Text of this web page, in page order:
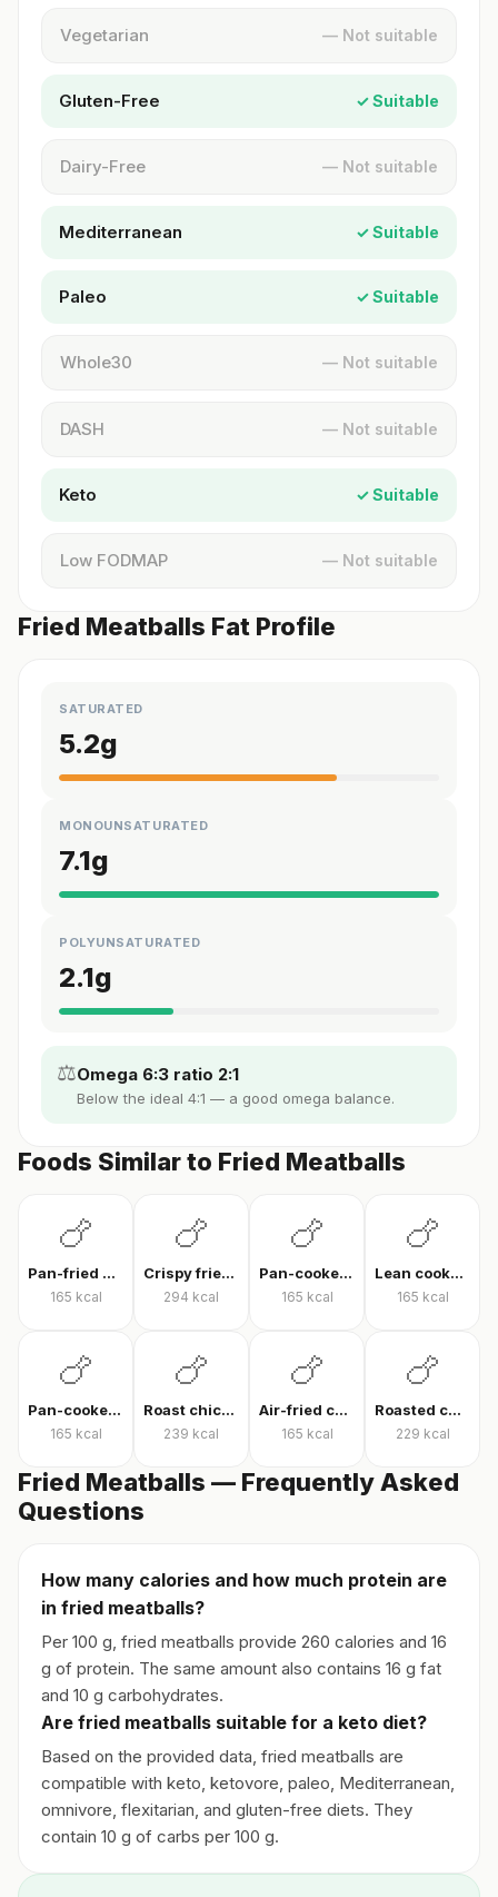
Vegetarian — Not suitable
Gluten-Free ✓ Suitable
Dairy-Free — Not suitable
Mediterranean ✓ Suitable
Paleo ✓ Suitable
Whole30 — Not suitable
DASH — Not suitable
Keto ✓ Suitable
Low FODMAP — Not suitable
Fried Meatballs Fat Profile
SATURATED
5.2g
MONOUNSATURATED
7.1g
POLYUNSATURATED
2.1g
⚖️Omega 6:3 ratio 2:1
Below the ideal 4:1 — a good omega balance.
Foods Similar to Fried Meatballs
🍗
Pan-fried chicken breast
165 kcal
🍗
Crispy fried chicken
294 kcal
🍗
Pan-cooked chicken breast fillet
165 kcal
🍗
Lean cooked chicken breast
165 kcal
🍗
Pan-cooked chicken breast
165 kcal
🍗
Roast chicken
239 kcal
🍗
Air-fried chicken fillet
165 kcal
🍗
Roasted chicken thigh with skin
229 kcal
Fried Meatballs — Frequently Asked
Questions
How many calories and how much protein are
in fried meatballs?
Per 100 g, fried meatballs provide 260 calories and 16
g of protein. The same amount also contains 16 g fat
and 10 g carbohydrates.
Are fried meatballs suitable for a keto diet?
Based on the provided data, fried meatballs are
compatible with keto, ketovore, paleo, Mediterranean,
omnivore, flexitarian, and gluten-free diets. They
contain 10 g of carbs per 100 g.